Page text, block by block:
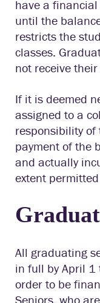
have a
until the
restricts the
classes.
not receive
If it is deemed
assigned to a
responsibility
payment of the
and actually
extent
All graduating
in full by April 1
order to be
Seniors, who